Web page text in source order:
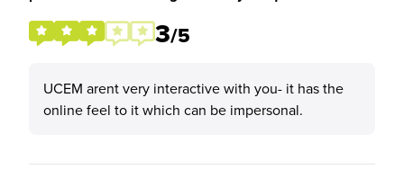
3/5
UCEM arent very interactive with you- it has the
online feel to it which can be impersonal.